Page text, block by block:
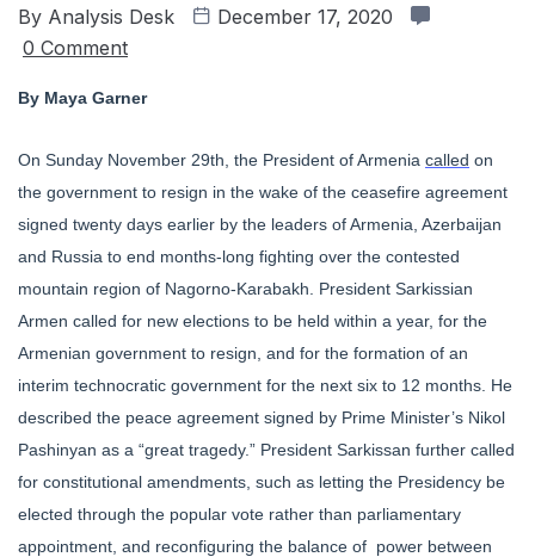
By Analysis Desk
December 17, 2020
0 Comment
By Maya Garner
On Sunday November 29th, the President of Armenia called on
the government to resign in the wake of the ceasefire agreement
signed twenty days earlier by the leaders of Armenia, Azerbaijan
and Russia to end months-long fighting over the contested
mountain region of Nagorno-Karabakh. President Sarkissian
Armen called for new elections to be held within a year, for the
Armenian government to resign, and for the formation of an
interim technocratic government for the next six to 12 months. He
described the peace agreement signed by Prime Minister’s Nikol
Pashinyan as a “great tragedy.” President Sarkissan further called
for constitutional amendments, such as letting the Presidency be
elected through the popular vote rather than parliamentary
appointment, and reconfiguring the balance of power between